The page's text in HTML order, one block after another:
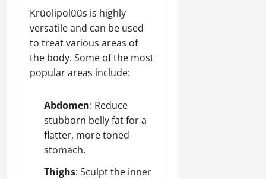
Krüolipolüüs is highly
versatile and can be used
to treat various areas of
the body. Some of the most
popular areas include:
Abdomen: Reduce
stubborn belly fat for a
flatter, more toned
stomach.
Thighs: Sculpt the inner